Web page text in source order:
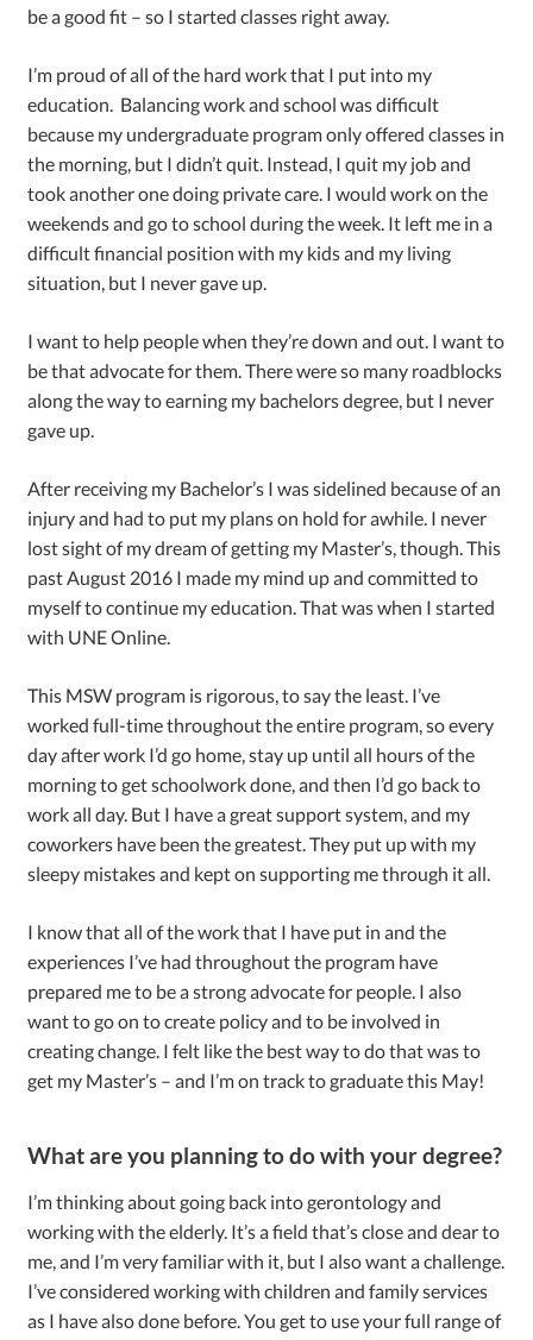
be a good fit – so I started classes right away.
I’m proud of all of the hard work that I put into my
education. Balancing work and school was difficult
because my undergraduate program only offered classes in
the morning, but I didn’t quit. Instead, I quit my job and
took another one doing private care. I would work on the
weekends and go to school during the week. It left me in a
difficult financial position with my kids and my living
situation, but I never gave up.
I want to help people when they’re down and out. I want to
be that advocate for them. There were so many roadblocks
along the way to earning my bachelors degree, but I never
gave up.
After receiving my Bachelor’s I was sidelined because of an
injury and had to put my plans on hold for awhile. I never
lost sight of my dream of getting my Master’s, though. This
past August 2016 I made my mind up and committed to
myself to continue my education. That was when I started
with UNE Online.
This MSW program is rigorous, to say the least. I’ve
worked full-time throughout the entire program, so every
day after work I’d go home, stay up until all hours of the
morning to get schoolwork done, and then I’d go back to
work all day. But I have a great support system, and my
coworkers have been the greatest. They put up with my
sleepy mistakes and kept on supporting me through it all.
I know that all of the work that I have put in and the
experiences I’ve had throughout the program have
prepared me to be a strong advocate for people. I also
want to go on to create policy and to be involved in
creating change. I felt like the best way to do that was to
get my Master’s – and I’m on track to graduate this May!
What are you planning to do with your degree?
I’m thinking about going back into gerontology and
working with the elderly. It’s a field that’s close and dear to
me, and I’m very familiar with it, but I also want a challenge.
I’ve considered working with children and family services
as I have also done before. You get to use your full range of